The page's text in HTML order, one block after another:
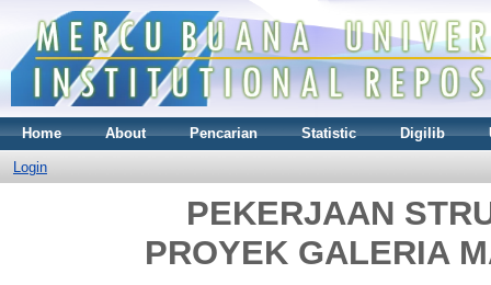
Home About Pencarian Statistic Digilib
Login
PEKERJAAN
PROYEK GALERIA